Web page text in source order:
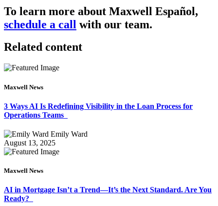
To learn more about Maxwell Español,
schedule a call with our team.
Related content
Maxwell News
3 Ways AI Is Redefining Visibility in the Loan Process for
Operations Teams
Emily Ward
August 13, 2025
Maxwell News
AI in Mortgage Isn’t a Trend—It’s the Next Standard. Are You
Ready?